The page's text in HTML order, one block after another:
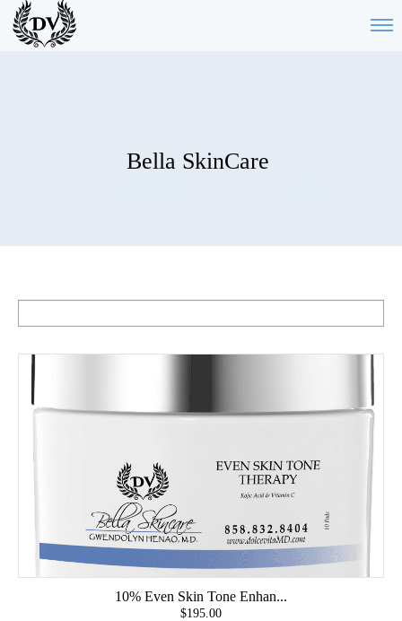
Bella SkinCare
10% Even Skin Tone Enhan...
$195.00